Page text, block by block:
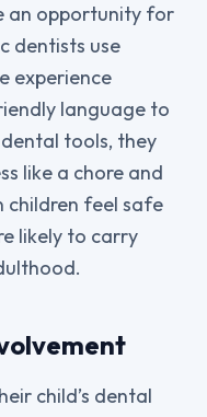
an opportunity for
dentists use
experience
language to
tools, they
like a chore and
children feel safe
likely to carry
child’s dental